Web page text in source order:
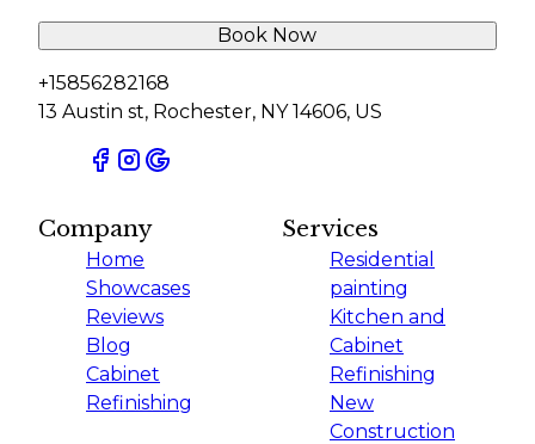
+15856282168
13 Austin st, Rochester, NY 14606, US
Book Now
Company
Home
Showcases
Reviews
Blog
Cabinet
Refinishing
Services
Residential
painting
Kitchen and
Cabinet
Refinishing
New
Construction